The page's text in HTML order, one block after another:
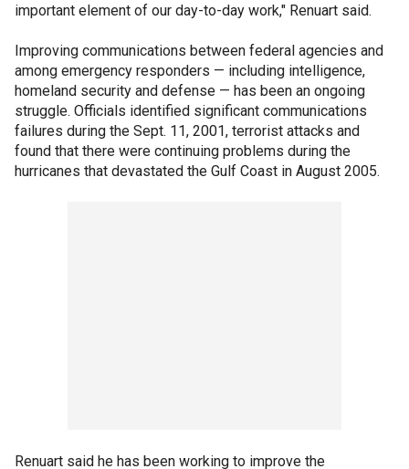
important element of our day-to-day work," Renuart said.
Improving communications between federal agencies and
among emergency responders — including intelligence,
homeland security and defense — has been an ongoing
struggle. Officials identified significant communications
failures during the Sept. 11, 2001, terrorist attacks and
found that there were continuing problems during the
hurricanes that devastated the Gulf Coast in August 2005.
Renuart said he has been working to improve the